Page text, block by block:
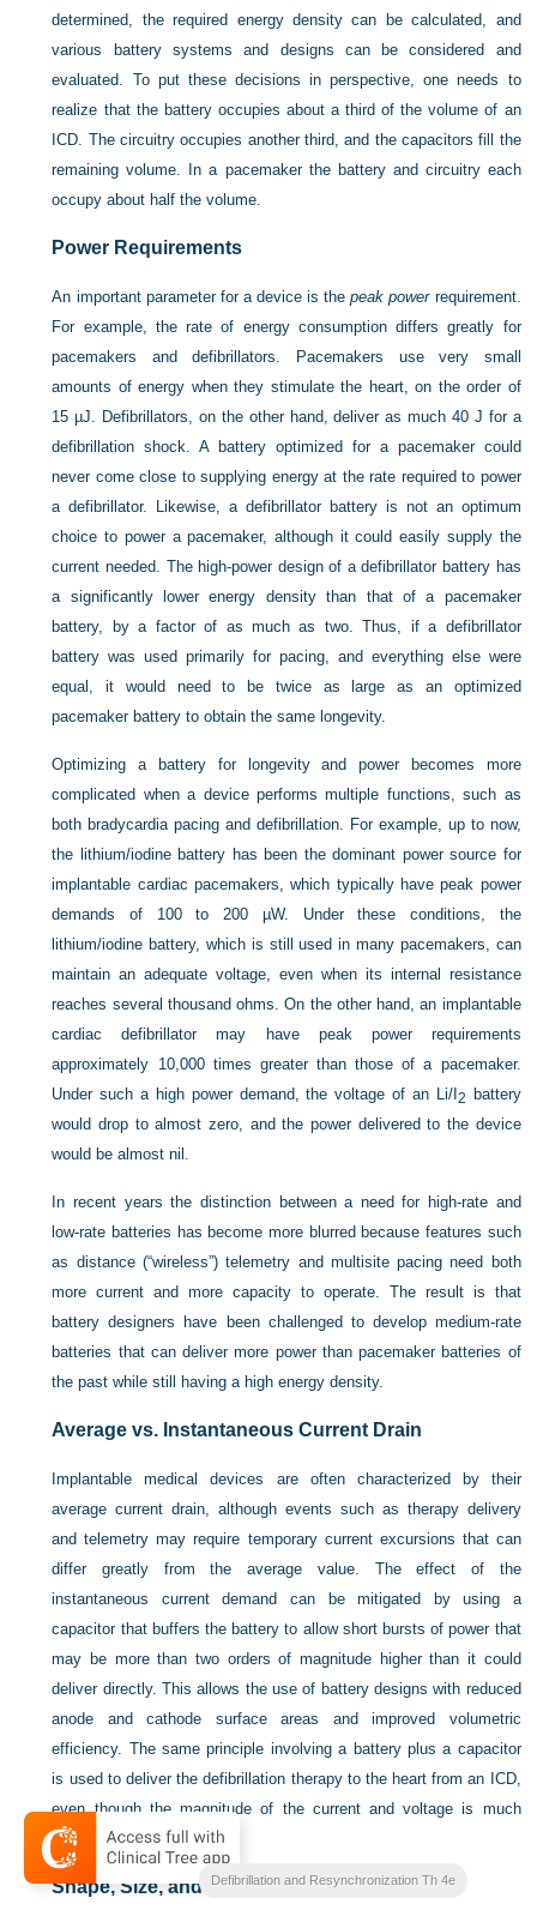
determined, the required energy density can be calculated, and
various battery systems and designs can be considered and
evaluated. To put these decisions in perspective, one needs to
realize that the battery occupies about a third of the volume of an
ICD. The circuitry occupies another third, and the capacitors fill the
remaining volume. In a pacemaker the battery and circuitry each
occupy about half the volume.
Power Requirements
An important parameter for a device is thepeak powerrequirement.
For example, the rate of energy consumption differs greatly for
pacemakers and defibrillators. Pacemakers use very small
amounts of energy when they stimulate the heart, on the order of
15 µJ. Defibrillators, on the other hand, deliver as much 40 J for a
defibrillation shock. A battery optimized for a pacemaker could
never come close to supplying energy at the rate required to power
a defibrillator. Likewise, a defibrillator battery is not an optimum
choice to power a pacemaker, although it could easily supply the
current needed. The high-power design of a defibrillator battery has
a significantly lower energy density than that of a pacemaker
battery, by a factor of as much as two. Thus, if a defibrillator
battery was used primarily for pacing, and everything else were
equal, it would need to be twice as large as an optimized
pacemaker battery to obtain the same longevity.
Optimizing a battery for longevity and power becomes more
complicated when a device performs multiple functions, such as
both bradycardia pacing and defibrillation. For example, up to now,
the lithium/iodine battery has been the dominant power source for
implantable cardiac pacemakers, which typically have peak power
demands of 100 to 200 µW. Under these conditions, the
lithium/iodine battery, which is still used in many pacemakers, can
maintain an adequate voltage, even when its internal resistance
reaches several thousand ohms. On the other hand, an implantable
cardiac defibrillator may have peak power requirements
approximately 10,000 times greater than those of a pacemaker.
Under such a high power demand, the voltage of an Li/I 2 battery
would drop to almost zero, and the power delivered to the device
would be almost nil.
In recent years the distinction between a need for high-rate and
low-rate batteries has become more blurred because features such
as distance (“wireless”) telemetry and multisite pacing need both
more current and more capacity to operate. The result is that
battery designers have been challenged to develop medium-rate
batteries that can deliver more power than pacemaker batteries of
the past while still having a high energy density.
Average vs. Instantaneous Current Drain
Implantable medical devices are often characterized by their
average current drain, although events such as therapy delivery
and telemetry may require temporary current excursions that can
differ greatly from the average value. The effect of the
instantaneous current demand can be mitigated by using a
capacitor that buffers the battery to allow short bursts of power that
may be more than two orders of magnitude higher than it could
deliver directly. This allows the use of battery designs with reduced
anode and cathode surface areas and improved volumetric
efficiency. The same principle involving a battery plus a capacitor
is used to deliver the defibrillation therapy to the heart from an ICD,
even though the magnitude of the current and voltage is much
greater.
Shape, Size, and Mass Constraints
Clinical Cardiac Pacing
Defibrillation and Resynchronization Th 4e